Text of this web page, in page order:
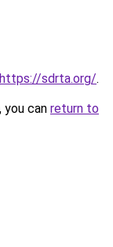
https://sdrta.org/.
can return to